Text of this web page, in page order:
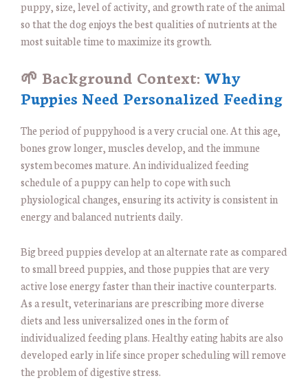
puppy, size, level of activity, and growth rate of the animal
so that the dog enjoys the best qualities of nutrients at the
most suitable time to maximize its growth.
🌱 Background Context: Why
Puppies Need Personalized Feeding
The period of puppyhood is a very crucial one. At this age,
bones grow longer, muscles develop, and the immune
system becomes mature. An individualized feeding
schedule of a puppy can help to cope with such
physiological changes, ensuring its activity is consistent in
energy and balanced nutrients daily.
Big breed puppies develop at an alternate rate as compared
to small breed puppies, and those puppies that are very
active lose energy faster than their inactive counterparts.
As a result, veterinarians are prescribing more diverse
diets and less universalized ones in the form of
individualized feeding plans. Healthy eating habits are also
developed early in life since proper scheduling will remove
the problem of digestive stress.